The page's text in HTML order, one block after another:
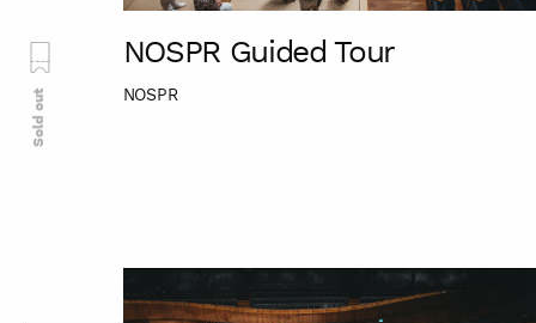
NOSPR Guided Tour
NOSPR
Sold out